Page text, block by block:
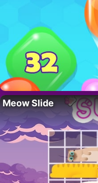
Meow Slide